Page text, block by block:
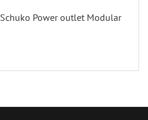
Schuko Power outlet Modular